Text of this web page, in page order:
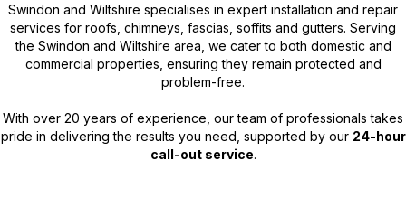
Swindon and Wiltshire specialises in expert installation and repair
services for roofs, chimneys, fascias, soffits and gutters. Serving
the Swindon and Wiltshire area, we cater to both domestic and
commercial properties, ensuring they remain protected and
problem-free.
With over 20 years of experience, our team of professionals takes
pride in delivering the results you need, supported by our 24-hour
call-out service.